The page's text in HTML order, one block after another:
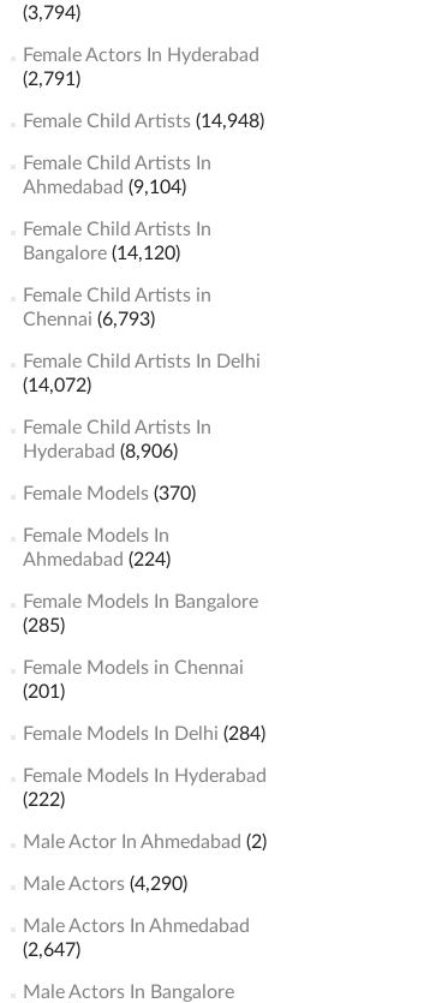
(3,794)
Female Actors In Hyderabad
(2,791)
Female Child Artists(14,948)
Female Child Artists In
Ahmedabad (9,104)
Female Child Artists In
Bangalore(14,120)
Female Child Artists in
Chennai (6,793)
Female Child Artists In Delhi
(14,072)
Female Child Artists In
Hyderabad (8,906)
Female Models(370)
Female Models In
Ahmedabad (224)
Female Models In Bangalore
(285)
Female Models in Chennai
(201)
Female Models In Delhi (284)
Female Models In Hyderabad
(222)
Male Actor In Ahmedabad (2)
Male Actors(4,290)
Male Actors In Ahmedabad
(2,647)
Male Actors In Bangalore